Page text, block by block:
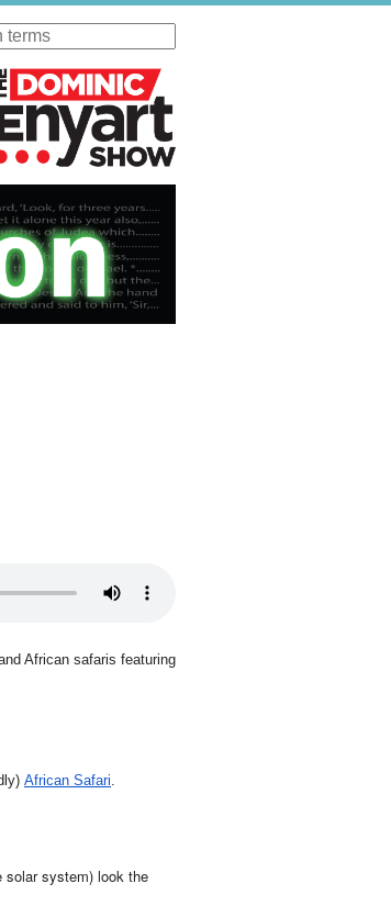
Our KGOV Store
African safaris featuring
African Safari
solar system) look the